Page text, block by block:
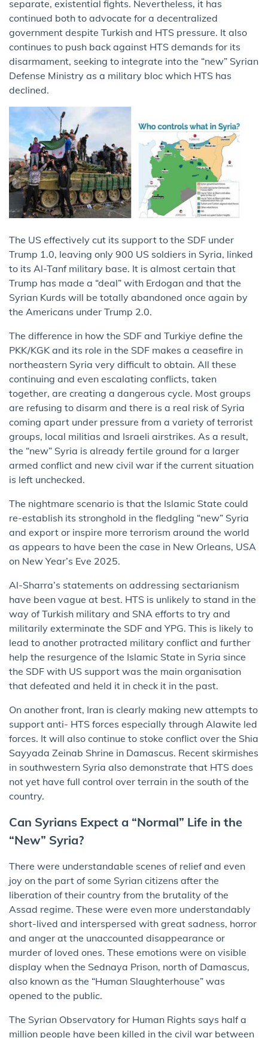
separate, existential fights. Nevertheless, it has
continued both to advocate for a decentralized
government despite Turkish and HTS pressure. It also
continues to push back against HTS demands for its
disarmament, seeking to integrate into the “new” Syrian
Defense Ministry as a military bloc which HTS has
declined.
The US effectively cut its support to the SDF under
Trump 1.0, leaving only 900 US soldiers in Syria, linked
to its Al-Tanf military base. It is almost certain that
Trump has made a “deal” with Erdogan and that the
Syrian Kurds will be totally abandoned once again by
the Americans under Trump 2.0.
The difference in how the SDF and Turkiye define the
PKK/KGK and its role in the SDF makes a ceasefire in
northeastern Syria very difficult to obtain. All these
continuing and even escalating conflicts, taken
together, are creating a dangerous cycle. Most groups
are refusing to disarm and there is a real risk of Syria
coming apart under pressure from a variety of terrorist
groups, local militias and Israeli airstrikes. As a result,
the “new” Syria is already fertile ground for a larger
armed conflict and new civil war if the current situation
is left unchecked.
The nightmare scenario is that the Islamic State could
re-establish its stronghold in the fledgling “new” Syria
and export or inspire more terrorism around the world
as appears to have been the case in New Orleans, USA
on New Year’s Eve 2025.
Al-Sharra’s statements on addressing sectarianism
have been vague at best. HTS is unlikely to stand in the
way of Turkish military and SNA efforts to try and
militarily exterminate the SDF and YPG. This is likely to
lead to another protracted military conflict and further
help the resurgence of the Islamic State in Syria since
the SDF with US support was the main organisation
that defeated and held it in check it in the past.
On another front, Iran is clearly making new attempts to
support anti- HTS forces especially through Alawite led
forces. It will also continue to stoke conflict over the Shia
Sayyada Zeinab Shrine in Damascus. Recent skirmishes
in southwestern Syria also demonstrate that HTS does
not yet have full control over terrain in the south of the
country.
Can Syrians Expect a “Normal” Life in the
“New” Syria?
There were understandable scenes of relief and even
joy on the part of some Syrian citizens after the
liberation of their country from the brutality of the
Assad regime. These were even more understandably
short-lived and interspersed with great sadness, horror
and anger at the unaccounted disappearance or
murder of loved ones. These emotions were on visible
display when the Sednaya Prison, north of Damascus,
also known as the “Human Slaughterhouse” was
opened to the public.
The Syrian Observatory for Human Rights says half a
million people have been killed in the civil war between